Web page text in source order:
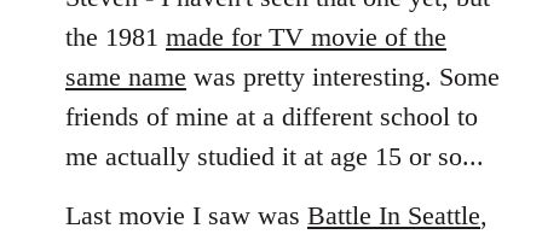
the 1981 made for TV movie of the
same name was pretty interesting. Some
friends of mine at a different school to
me actually studied it at age 15 or so...
Last movie I saw was Battle In Seattle,